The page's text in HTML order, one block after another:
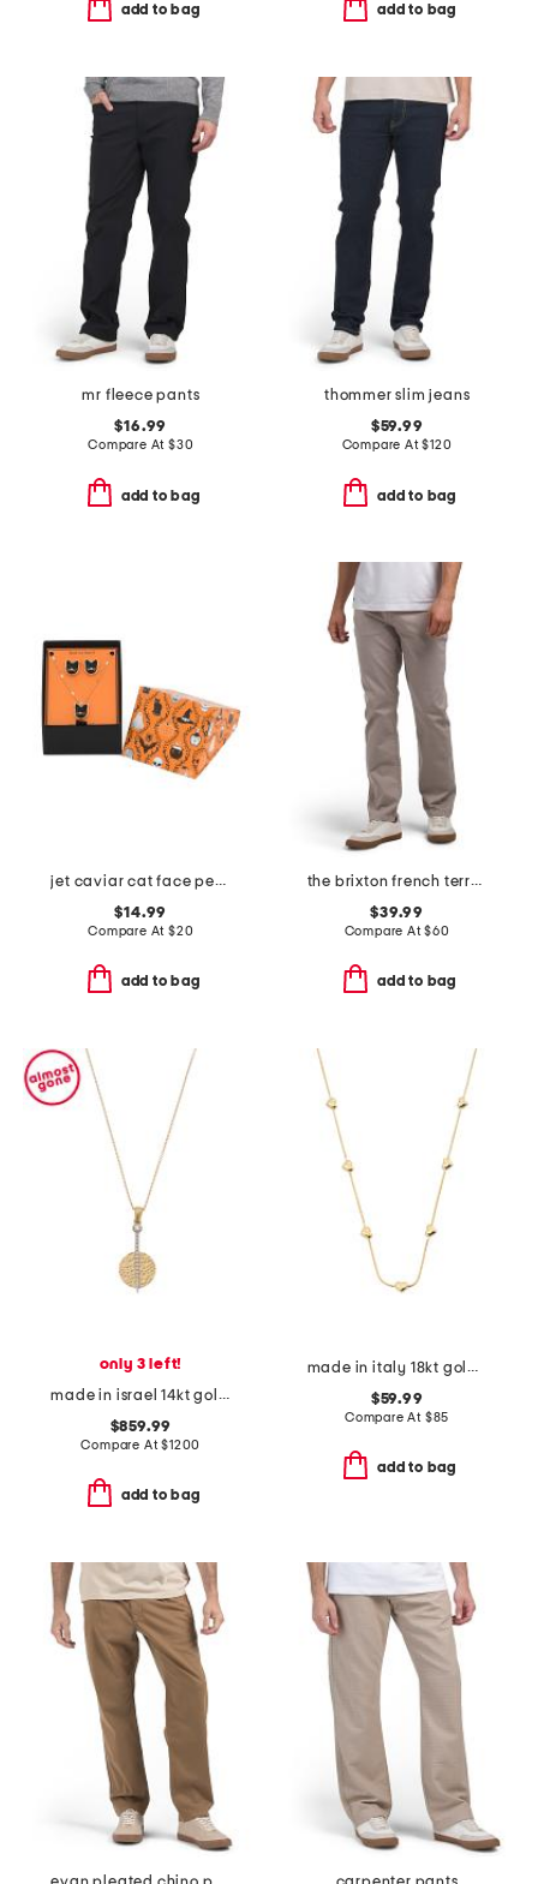
add to bag add to bag
mr fleece pants
$16.99
Compare At $30
add to bag
thommer slim jeans
$59.99
Compare At$120
add to bag
jet caviar cat face pendant necklace and stud earrings set
$14.99
Compare At $20
add to bag
the brixton french terry pants
$39.99
Compare At$60
add to bag
only 3 left!
made in israel 14kt gold diamond circle pendant necklace
$859.99
Compare At$1200
add to bag
made in italy 18kt gold plated mini heart snake chain
$59.99
Compare At $85
add to bag